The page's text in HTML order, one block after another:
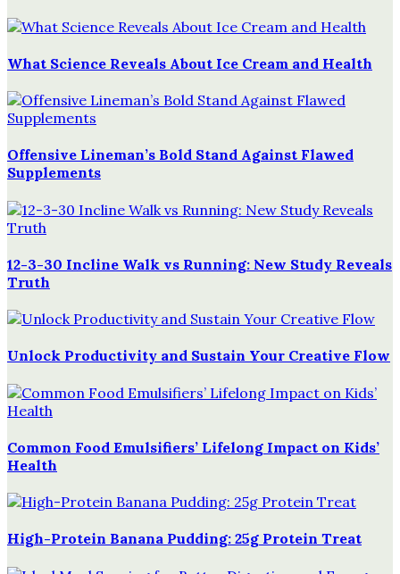
What Science Reveals About Ice Cream and Health
Offensive Lineman’s Bold Stand Against Flawed
Supplements
12-3-30 Incline Walk vs Running: New Study Reveals
Truth
Unlock Productivity and Sustain Your Creative Flow
Common Food Emulsifiers’ Lifelong Impact on Kids’
Health
High-Protein Banana Pudding: 25g Protein Treat